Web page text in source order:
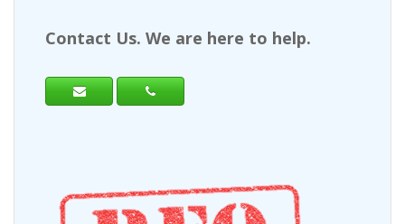
Contact Us. We are here to help.